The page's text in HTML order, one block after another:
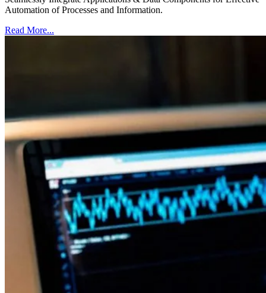
Automation of Processes and Information.
Read More...